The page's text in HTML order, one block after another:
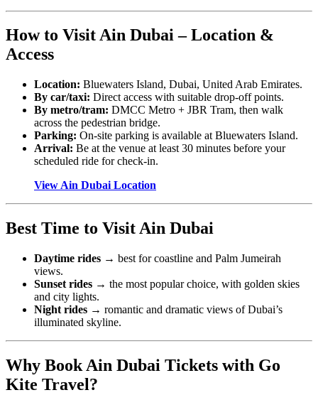
How to Visit Ain Dubai – Location &
Access
Location: Bluewaters Island, Dubai, United Arab Emirates.
By car/taxi: Direct access with suitable drop-off points.
By metro/tram: DMCC Metro + JBR Tram, then walk
across the pedestrian bridge.
Parking: On-site parking is available at Bluewaters Island.
Arrival: Be at the venue at least 30 minutes before your
scheduled ride for check-in.
View Ain Dubai Location
Best Time to Visit Ain Dubai
Daytime rides → best for coastline and Palm Jumeirah
views.
Sunset rides → the most popular choice, with golden skies
and city lights.
Night rides → romantic and dramatic views of Dubai’s
illuminated skyline.
Why Book Ain Dubai Tickets with Go
Kite Travel?